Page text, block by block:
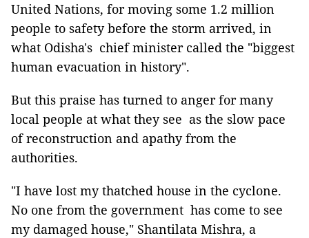
United Nations, for moving some 1.2 million
people to safety before the storm arrived, in
what Odisha's chief minister called the "biggest
human evacuation in history".
But this praise has turned to anger for many
local people at what they see as the slow pace
of reconstruction and apathy from the
authorities.
"I have lost my thatched house in the cyclone.
No one from the government has come to see
my damaged house," Shantilata Mishra, a